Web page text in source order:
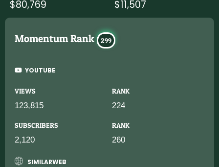
$80,769 $11,507
Momentum Rank 299
YOUTUBE
VIEWS RANK
123,815 224
SUBSCRIBERS RANK
2,120 260
SIMILARWEB